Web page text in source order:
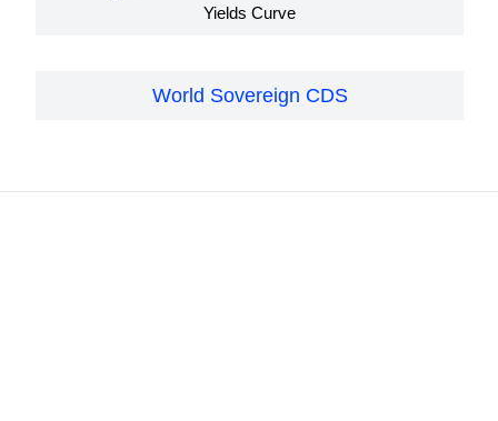
Yields Curve
World Sovereign CDS